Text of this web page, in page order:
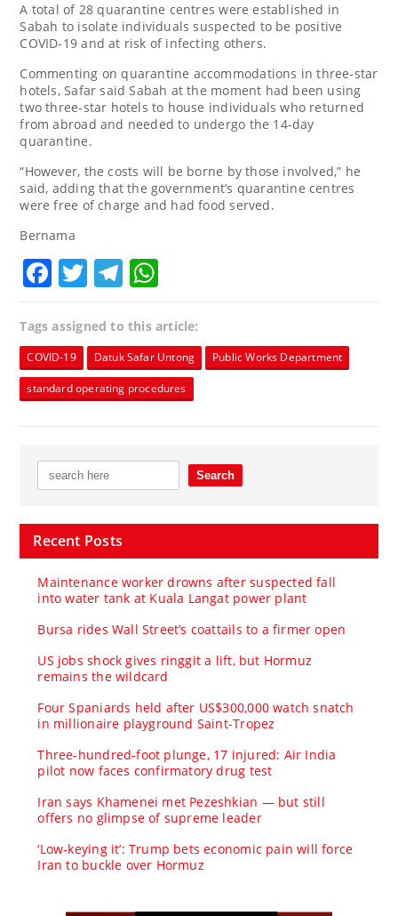
A total of 28 quarantine centres were established in
Sabah to isolate individuals suspected to be positive
COVID-19 and at risk of infecting others.
Commenting on quarantine accommodations in three-star
hotels, Safar said Sabah at the moment had been using
two three-star hotels to house individuals who returned
from abroad and needed to undergo the 14-day
quarantine.
“However, the costs will be borne by those involved,” he
said, adding that the government’s quarantine centres
were free of charge and had food served.
Bernama
Facebook
TwitterTelegram
Tags assigned to this article:
COVID-19 Datuk Safar Untong Public Works Department
standard operating procedures
Recent Posts
Maintenance worker drowns after suspected fall
into water tank at Kuala Langat power plant
Bursa rides Wall Street’s coattails to a firmer open
US jobs shock gives ringgit a lift, but Hormuz
remains the wildcard
Four Spaniards held after US$300,000 watch snatch
in millionaire playground Saint-Tropez
Three-hundred-foot plunge, 17 injured: Air India
pilot now faces confirmatory drug test
Iran says Khamenei met Pezeshkian — but still
offers no glimpse of supreme leader
‘Low-keying it’: Trump bets economic pain will force
Iran to buckle over Hormuz